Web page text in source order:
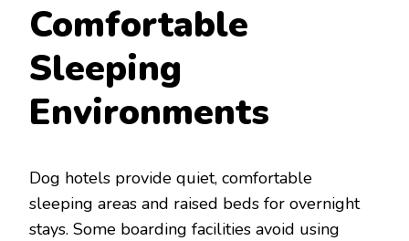
Comfortable
Sleeping
Environments
Dog hotels provide quiet, comfortable
sleeping areas and raised beds for overnight
stays. Some boarding facilities avoid using